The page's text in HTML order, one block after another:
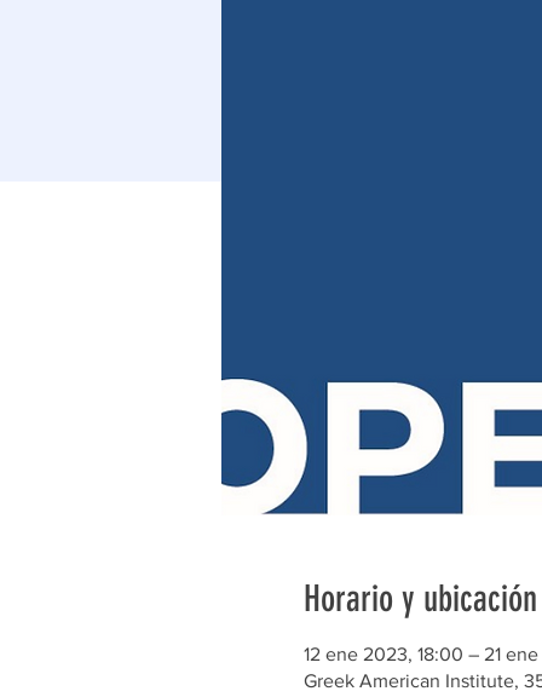
Horario y ubicación
12 ene 2023, 18:00 – 21
Greek American Institute,